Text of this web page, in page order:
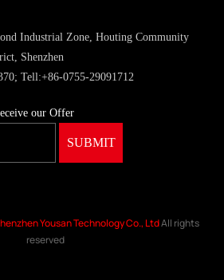
Industrial Zone, Houting Community
Shenzhen
Tell:+86-0755-29091712
our Offer
Yousan Technology Co., LtdAll rights
reserved